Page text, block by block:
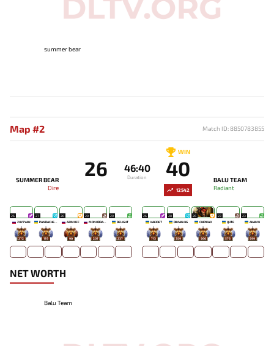
summer bear
Map #2 Match ID: 8850783855
SUMMER BEAR
Dire
26 46:40
Duration
WIN
40
BALU TEAM
Radiant
12542
26
ZUYZYAN
272
27
178
26
AZIMOFF
90
20
207
20
DELIGHT
237
26
KAEIOET
713
28
DIMAN4IG
359
26
CHIPIKAO
560
23
QUTE
576
23
AKAMU
599
NET WORTH
Balu Team